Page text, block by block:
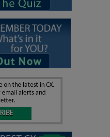
on the latest in CX.
email alerts and